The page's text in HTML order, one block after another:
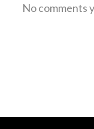
No comments